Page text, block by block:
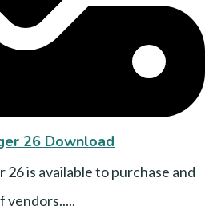
26 Download
is available to purchase and
vendors.....